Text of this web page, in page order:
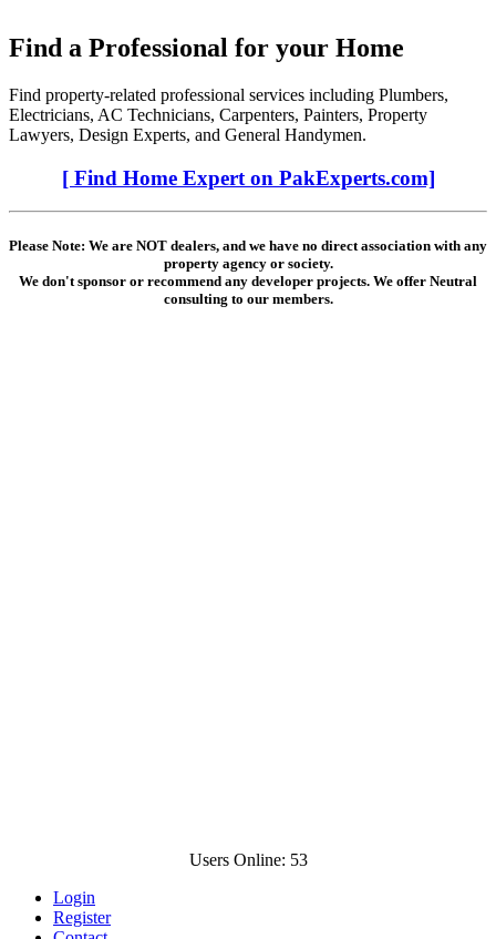
Find a Professional for your Home
Find property-related professional services including Plumbers,
Electricians, AC Technicians, Carpenters, Painters, Property
Lawyers, Design Experts, and General Handymen.
[ Find Home Expert on PakExperts.com]
Please Note: We are NOT dealers, and we have no direct association with any
property agency or society.
We don't sponsor or recommend any developer projects. We offer Neutral
consulting to our members.
Users Online: 53
Login
Register